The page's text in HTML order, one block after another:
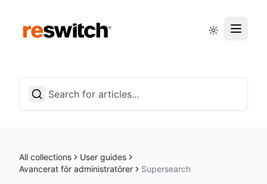
English
All collections
User guides
Avancerat för administratörer
Supersearch